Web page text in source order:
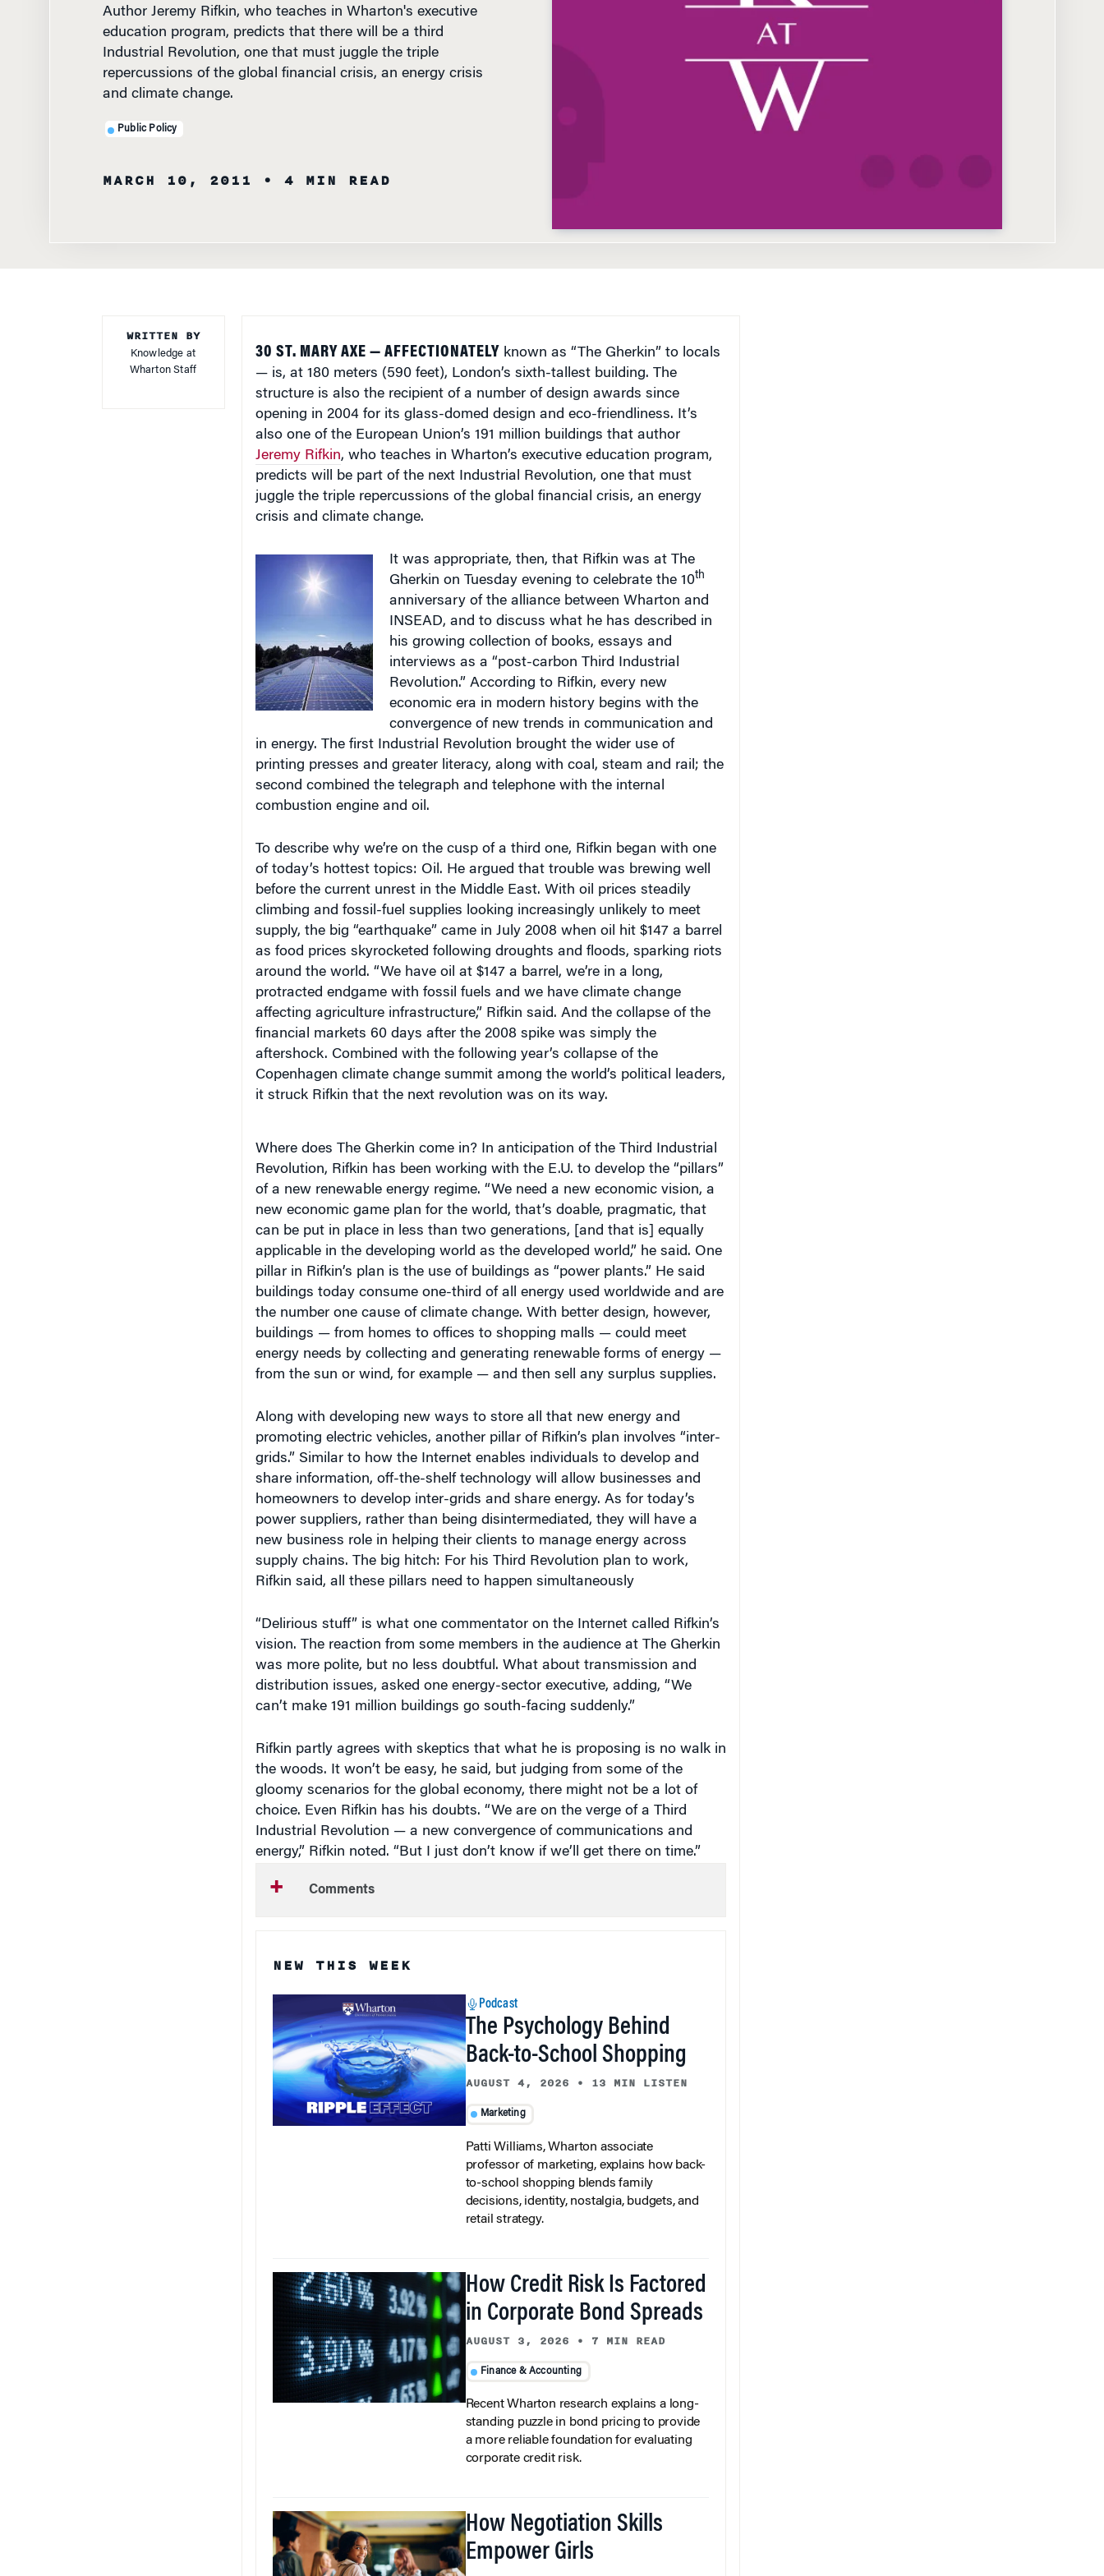
education program, predicts that there will be a third
Industrial Revolution, one that must juggle the triple
repercussions of the global financial crisis, an energy crisis
and climate change.
Knowledge at
Wharton Staff
— is, at 180 meters (590 feet), London’s sixth-tallest building. The
structure is also the recipient of a number of design awards since
opening in 2004 for its glass-domed design and eco-friendliness. It’s
also one of the European Union’s 191 million buildings that author
Jeremy Rifkin , who teaches in Wharton’s executive education program,
predicts will be part of the next Industrial Revolution, one that must
juggle the triple repercussions of the global financial crisis, an energy
crisis and climate change.
Gherkin on Tuesday evening to celebrate the 10th
anniversary of the alliance between Wharton and
INSEAD, and to discuss what he has described in
his growing collection of books, essays and
interviews as a “post-carbon Third Industrial
Revolution.” According to Rifkin, every new
economic era in modern history begins with the
convergence of new trends in communication and
in energy. The first Industrial Revolution brought the wider use of
printing presses and greater literacy, along with coal, steam and rail; the
second combined the telegraph and telephone with the internal
combustion engine and oil.
of today’s hottest topics: Oil. He argued that trouble was brewing well
before the current unrest in the Middle East. With oil prices steadily
climbing and fossil-fuel supplies looking increasingly unlikely to meet
supply, the big “earthquake” came in July 2008 when oil hit $147 a barrel
as food prices skyrocketed following droughts and floods, sparking riots
around the world. “We have oil at $147 a barrel, we’re in a long,
protracted endgame with fossil fuels and we have climate change
affecting agriculture infrastructure,” Rifkin said. And the collapse of the
financial markets 60 days after the 2008 spike was simply the
aftershock. Combined with the following year’s collapse of the
Copenhagen climate change summit among the world’s political leaders,
it struck Rifkin that the next revolution was on its way.
Revolution, Rifkin has been working with the E.U. to develop the “pillars”
of a new renewable energy regime. “We need a new economic vision, a
new economic game plan for the world, that’s doable, pragmatic, that
can be put in place in less than two generations, [and that is] equally
applicable in the developing world as the developed world,” he said. One
pillar in Rifkin’s plan is the use of buildings as “power plants.” He said
buildings today consume one-third of all energy used worldwide and are
the number one cause of climate change. With better design, however,
buildings — from homes to offices to shopping malls — could meet
energy needs by collecting and generating renewable forms of energy —
from the sun or wind, for example — and then sell any surplus supplies.
promoting electric vehicles, another pillar of Rifkin’s plan involves “inter-
grids.” Similar to how the Internet enables individuals to develop and
share information, off-the-shelf technology will allow businesses and
homeowners to develop inter-grids and share energy. As for today’s
power suppliers, rather than being disintermediated, they will have a
new business role in helping their clients to manage energy across
supply chains. The big hitch: For his Third Revolution plan to work,
Rifkin said, all these pillars need to happen simultaneously
vision. The reaction from some members in the audience at The Gherkin
was more polite, but no less doubtful. What about transmission and
distribution issues, asked one energy-sector executive, adding, “We
can’t make 191 million buildings go south-facing suddenly.”
the woods. It won’t be easy, he said, but judging from some of the
gloomy scenarios for the global economy, there might not be a lot of
choice. Even Rifkin has his doubts. “We are on the verge of a Third
Industrial Revolution — a new convergence of communications and
energy,” Rifkin noted. “But I just don’t know if we’ll get there on time.”
The Psychology Behind
Back-to-School Shopping
AUGUST 4, 2026 13 MIN LISTEN
professor of marketing, explains how back-
to-school shopping blends family
decisions, identity, nostalgia, budgets, and
retail strategy.
How Credit Risk Is Factored
in Corporate Bond Spreads
AUGUST 3, 2026 7 MIN READ
standing puzzle in bond pricing to provide
a more reliable foundation for evaluating
corporate credit risk.
How Negotiation Skills
Empower Girls
AUGUST 3, 2026